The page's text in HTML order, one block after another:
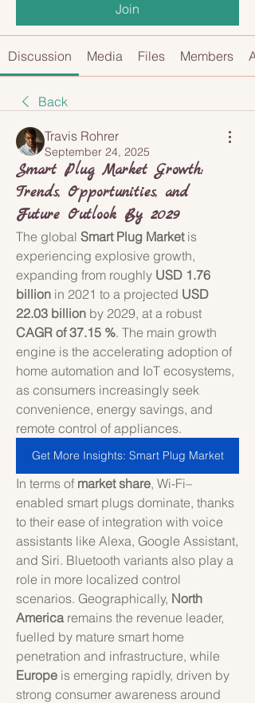
Join
Discussion Media Files Members
Back
Travis Rohrer
September 24, 2025
Smart Plug Market Growth:
Trends, Opportunities, and
Future Outlook By 2029
The global Smart Plug Market is
experiencing explosive growth,
expanding from roughly USD 1.76
billion in 2021 to a projected USD
22.03 billion
CAGR of 37.15 %. The main growth
engine is the accelerating adoption of
home automation and IoT ecosystems,
as consumers increasingly seek
convenience, energy savings, and
remote control of appliances.
Get More Insights: Smart Plug Market
In terms of market share, Wi-Fi–
enabled smart plugs dominate, thanks
to their ease of integration with voice
assistants like Alexa, Google Assistant,
and Siri. Bluetooth variants also play a
role in more localized control
scenarios. Geographically, North
America remains the revenue leader,
fuelled by mature smart home
Europe is emerging rapidly, driven by
strong consumer awareness around